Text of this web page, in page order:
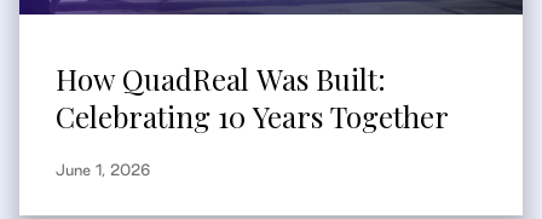
How QuadReal Was Built:
Celebrating 10 Years Together
June 1, 2026